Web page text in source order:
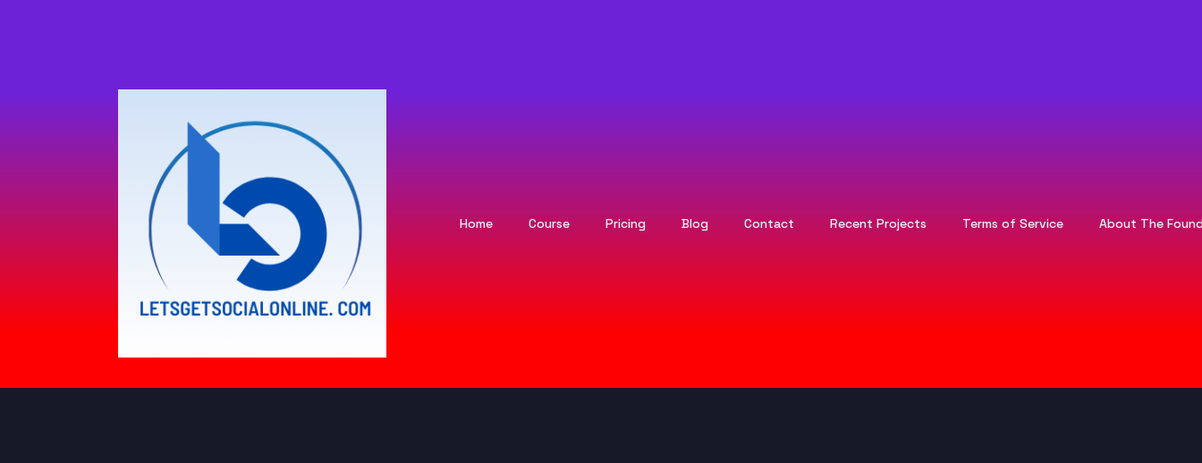
Home Course Pricing Blog Contact Recent Projects Terms of Service About The